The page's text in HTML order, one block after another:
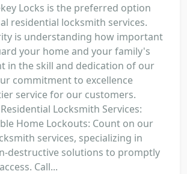
Locks is the preferred option
residential locksmith services.
is understanding how important
your home and your family's
in the skill and dedication of our
commitment to excellence
service for our customers.
Locksmith Services:
Home Lockouts: Count on our
services, specializing in
destructive solutions to promptly
Call...